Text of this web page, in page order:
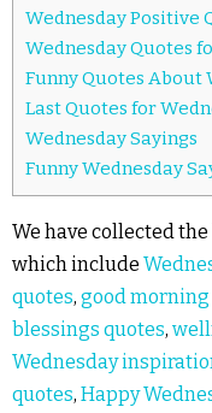
Wednesday Positive
Wednesday Quotes
Funny Quotes About
Last Quotes for
Wednesday Sayings
Funny Wednesday
We have collected
which include
quotes, good morning
blessings quotes,
Wednesday
quotes, Happy